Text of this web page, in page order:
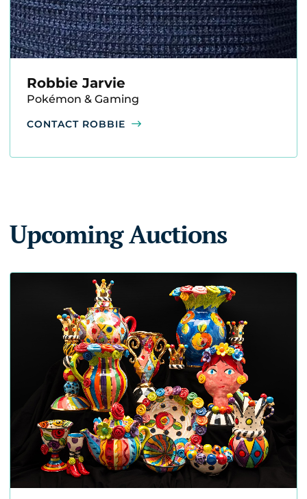
Robbie Jarvie
Pokémon & Gaming
CONTACT ROBBIE
Upcoming Auctions